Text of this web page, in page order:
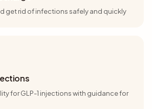
get rid of infections safely and quickly
for GLP-1 injections with guidance for